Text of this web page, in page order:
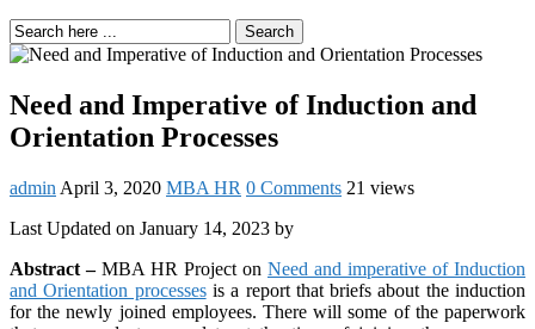
Search
Need and Imperative of Induction and
Orientation Processes
admin April 3, 2020 MBA HR 0 Comments 21 views
Last Updated on January 14, 2023 by
Abstract – MBA HR Project on Need and imperative of Induction
and Orientation processesis a report that briefs about the induction
for the newly joined employees. There will some of the paperwork